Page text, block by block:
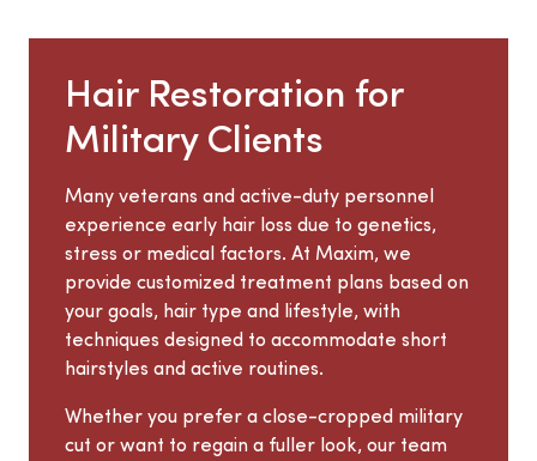
Hair Restoration for
Military Clients
Many veterans and active-duty personnel
experience early hair loss due to genetics,
stress or medical factors. At Maxim, we
provide customized treatment plans based on
your goals, hair type and lifestyle, with
techniques designed to accommodate short
hairstyles and active routines.
Whether you prefer a close-cropped military
cut or want to regain a fuller look, our team